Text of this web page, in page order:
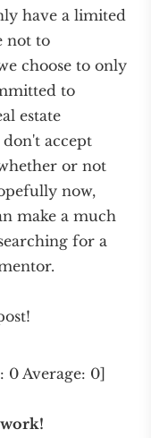
have a limited
not to
choose to only
to
estate
accept
or not
now,
make a much
for a
0Average: 0]